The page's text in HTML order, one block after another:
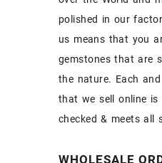
polished in our
us means that you
gemstones that are
the nature. Each
that we sell online is
checked & meets all
WHOLESALE